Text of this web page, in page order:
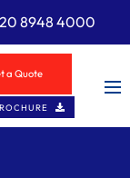
8948 4000
a Quote